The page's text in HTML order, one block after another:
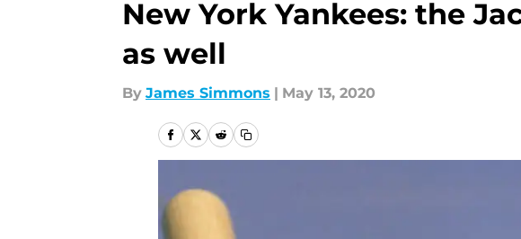
New York Yankees: the
as well
By James Simmons | May 13, 2020